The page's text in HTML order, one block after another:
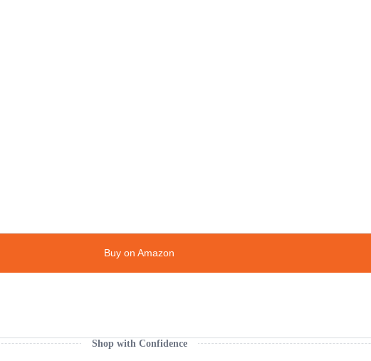
Buy on Amazon
Shop with Confidence